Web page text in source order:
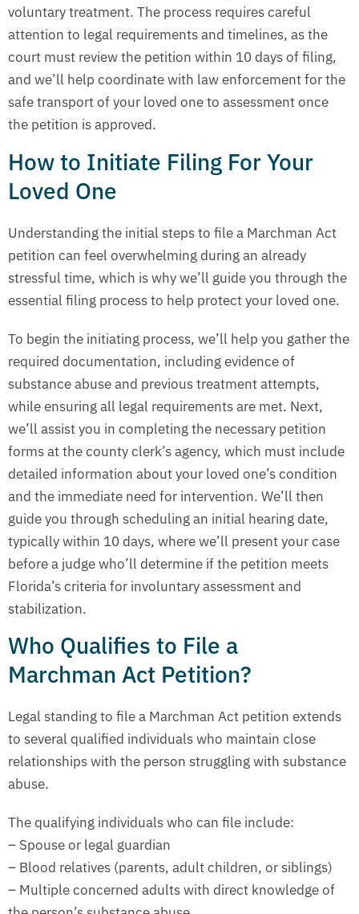
voluntary treatment. The process requires careful
attention to legal requirements and timelines, as the
court must review the petition within 10 days of filing,
and we’ll help coordinate with law enforcement for the
safe transport of your loved one to assessment once
the petition is approved.
How to Initiate Filing For Your
Loved One
Understanding the initial steps to file a Marchman Act
petition can feel overwhelming during an already
stressful time, which is why we’ll guide you through the
essential filing process to help protect your loved one.
To begin the initiating process, we’ll help you gather the
required documentation, including evidence of
substance abuse and previous treatment attempts,
while ensuring all legal requirements are met. Next,
we’ll assist you in completing the necessary petition
forms at the county clerk’s agency, which must include
detailed information about your loved one’s condition
and the immediate need for intervention. We’ll then
guide you through scheduling an initial hearing date,
typically within 10 days, where we’ll present your case
before a judge who’ll determine if the petition meets
Florida’s criteria for involuntary assessment and
stabilization.
Who Qualifies to File a
Marchman Act Petition?
Legal standing to file a Marchman Act petition extends
to several qualified individuals who maintain close
relationships with the person struggling with substance
abuse.
The qualifying individuals who can file include:
– Spouse or legal guardian
– Blood relatives (parents, adult children, or siblings)
– Multiple concerned adults with direct knowledge of